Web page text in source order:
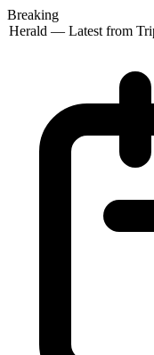
Breaking
Herald — Latest from